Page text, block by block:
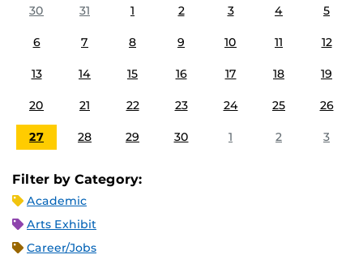
30
31 1 2 3 4 5
6 7 8 9 10 11 12
13 14 15 16 17 18 19
20 21 22 23 24 25 26
27 28 29 30 1 2 3
Filter by Category:
Academic
Arts Exhibit
Career/Jobs